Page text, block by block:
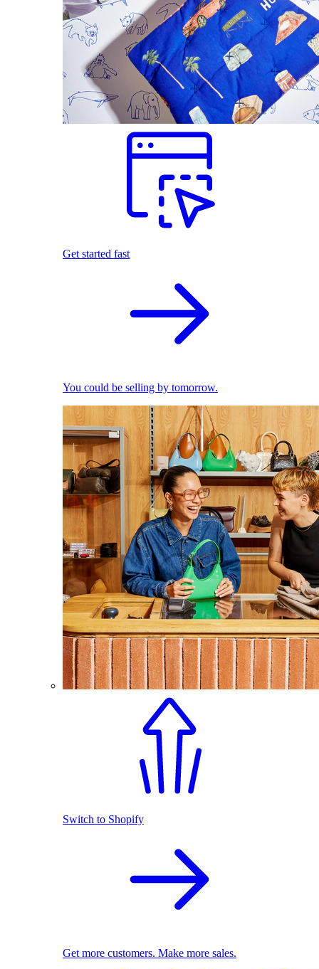
Get started fast
You could be selling by tomorrow.
Switch to Shopify
Get more customers. Make more sales.